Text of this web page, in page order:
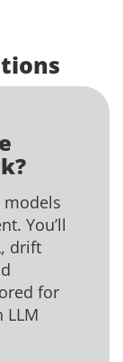
models
You’ll
drift
for
LLM